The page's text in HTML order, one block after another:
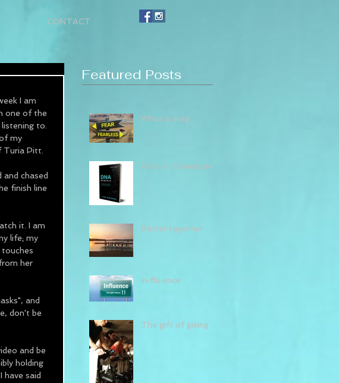
CONTACT
I am
one of the
to.
my
Turia Pitt.
chased
finish line
it. I am
life; my
her
and
don't be
and be
holding
said
Featured Posts
What a drag
Fate or Coincidence
Better together
in·flu·ence
The gift of giving